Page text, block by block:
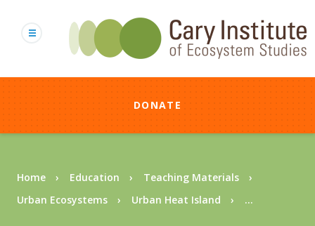
content
DONATE
Breadcrumb
Home Education
Teaching Materials
Urban Ecosystems
Urban Heat Island ...